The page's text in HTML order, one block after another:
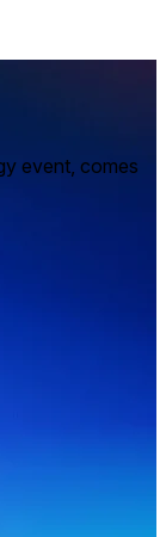
event, comes